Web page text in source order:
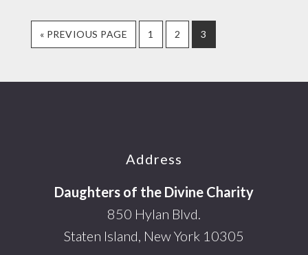
« GO
TO
PREVIOUS PAGE PAGE
1 PAGE
2 PAGE
3
Address
Daughters of the Divine Charity
850 Hylan Blvd.
Staten Island, New York 10305